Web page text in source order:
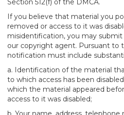
Section 512(f) of the DMCA.
If you believe that material you
removed or access to it was
misidentification, you may
our copyright agent. Pursuant to
notification must include
a. Identification of the material
to which access has been
which the material appeared
access to it was disabled;